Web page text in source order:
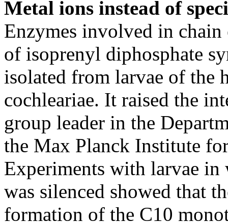
Metal ions instead of
Enzymes involved in
of isoprenyl diphosphate
isolated from larvae of the
cochleariae. It raised the
group leader in the
the Max Planck Institute
Experiments with larvae in
was silenced showed that
formation of the C10